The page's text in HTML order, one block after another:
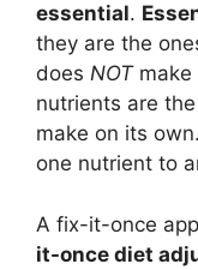
essential.
they are the
does NOTmake
nutrients are
make on its
one nutrient to
A fix-it-once
it-once diet